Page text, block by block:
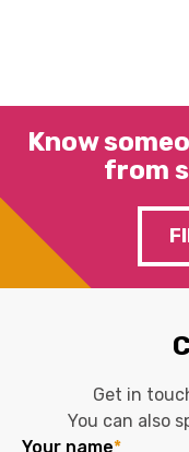
Know
from
Get in
You can also
Your name*